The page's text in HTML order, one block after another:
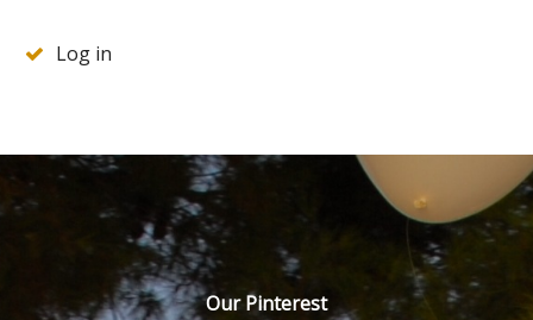
Log in
Our Pinterest